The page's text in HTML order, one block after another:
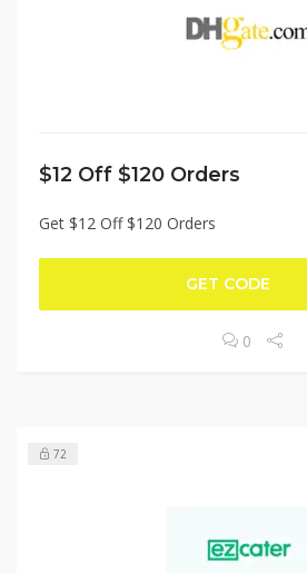
$12 Off $120 Orders
Get $12 Off $120 Orders
GET CODE
0
72